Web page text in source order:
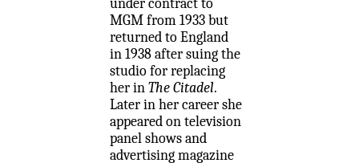
MGM from 1933 but
returned to England
in 1938 after suing the
studio for replacing
her inThe Citadel.
Later in her career she
appeared on television
panel shows and
advertising magazine